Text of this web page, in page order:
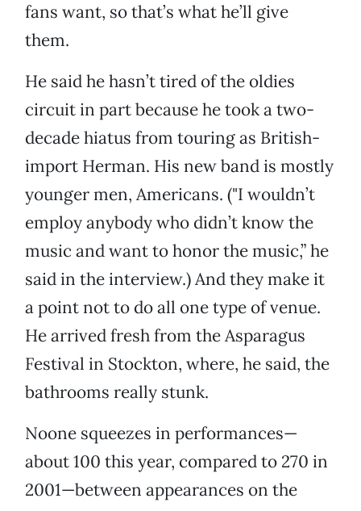
fans want, so that’s what he’ll give
them.
He said he hasn’t tired of the oldies
circuit in part because he took a two-
decade hiatus from touring as British-
import Herman. His new band is mostly
younger men, Americans. ("I wouldn’t
employ anybody who didn’t know the
music and want to honor the music,” he
said in the interview.) And they make it
a point not to do all one type of venue.
He arrived fresh from the Asparagus
Festival in Stockton, where, he said, the
bathrooms really stunk.
Noone squeezes in performances—
about 100 this year, compared to 270 in
2001—between appearances on the